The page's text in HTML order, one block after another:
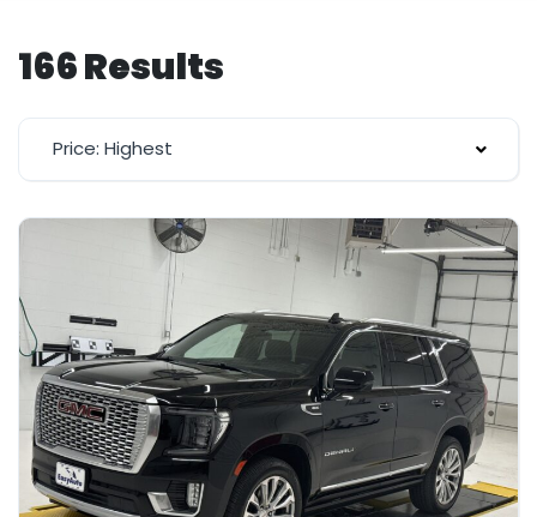
166 Results
Price: Highest